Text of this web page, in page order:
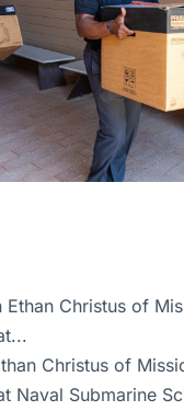
Christus of
Naval Submarine